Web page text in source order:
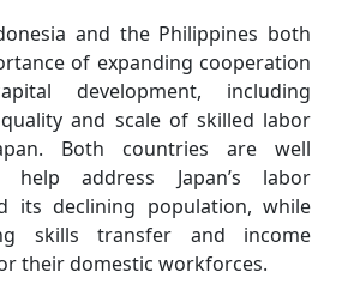
and the Philippines both
of expanding cooperation
development, including
and scale of skilled labor
Both countries are well
address Japan’s labor
its declining population, while
skills transfer and income
their domestic workforces.